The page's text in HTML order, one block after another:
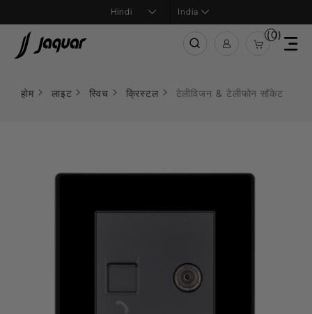
India
(0)
होम लाइट स्विच क्रिस्टल टेलीविजन & टेलीफोन सॉकेट